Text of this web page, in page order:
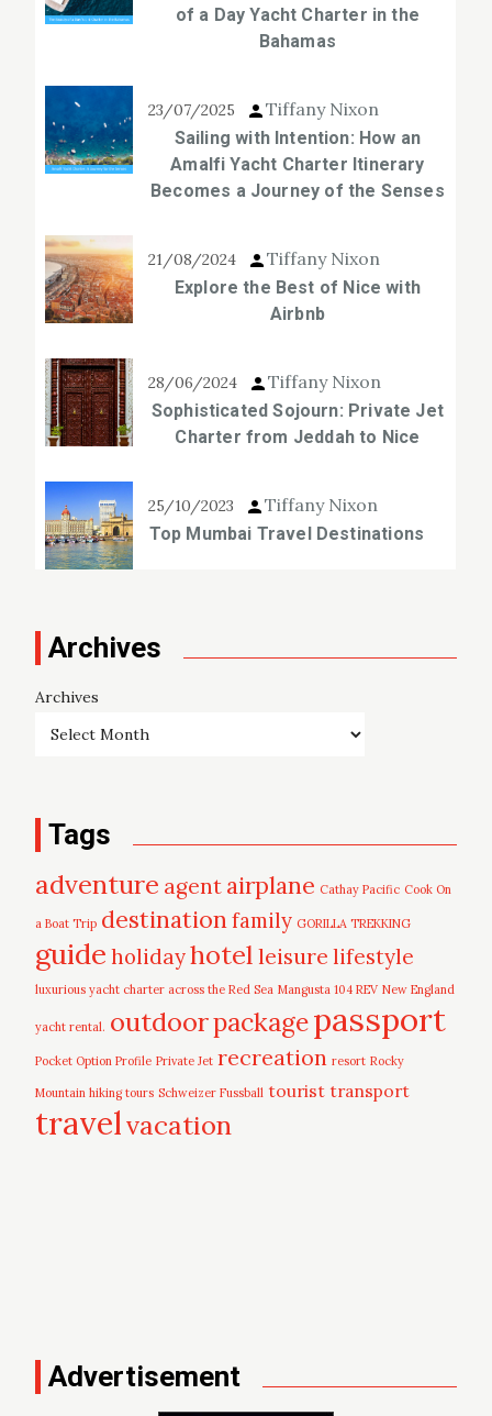
of a Day Yacht Charter in the
Bahamas
23/07/2025 Tiffany Nixon
Sailing with Intention: How an
Amalfi Yacht Charter Itinerary
Becomes a Journey of the Senses
21/08/2024 Tiffany Nixon
Explore the Best of Nice with
Airbnb
28/06/2024 Tiffany Nixon
Sophisticated Sojourn: Private Jet
Charter from Jeddah to Nice
25/10/2023 Tiffany Nixon
Top Mumbai Travel Destinations
Archives
Archives
Tags
adventure agent airplane Cathay Pacific Cook On
a Boat Trip destinationfamily GORILLA TREKKING
guide holidayhotel leisure lifestyle
luxurious yacht charter across the Red Sea Mangusta 104 REV New England
yacht rental. outdoorpackagepassport
Pocket Option Profile Private Jet recreation resort Rocky
Mountain hiking tours Schweizer Fussball tourist transport
travelvacation
Advertisement